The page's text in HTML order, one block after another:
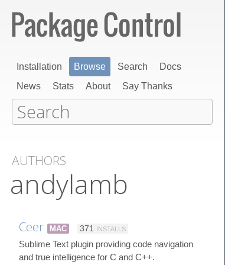
Installation Browse Search
Docs
News
Stats About Say Thanks
AUTHORS
andylamb
Ceer MAC 371 INSTALLS
Sublime Text plugin providing code navigation
and true intelligence for C and C++.